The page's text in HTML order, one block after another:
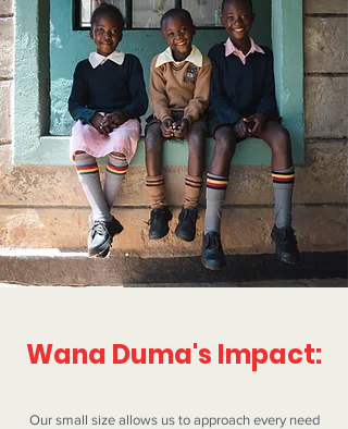
Wana Duma's Impact:
Our small size allows us to approach every need